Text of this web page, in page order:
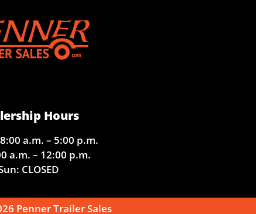
Hours
a.m. – 5:00 p.m.
a.m. – 12:00 p.m.
CLOSED
Penner Trailer Sales